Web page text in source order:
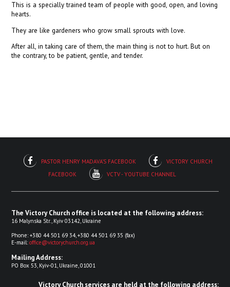
This is a specially trained team of people with good, open, and loving
hearts.
They are like gardeners who grow small sprouts with love.
After all, in taking care of them, the main thing is not to hurt. But on
the contrary, to be patient, gentle, and tender.
PASTOR HENRY MADAVA'S FACEBOOK
VICTORY CHURCH
FACEBOOK
VCTV - YOUTUBE CHANNEL
The Victory Church office is located at the following address:
16 Malynska Str., Kyiv 03142, Ukraine
Phone: +380 44 501 69 34, +380 44 501 69 35 (fax)
E-mail:office@victorychurch.org.ua
Mailing Address:
PO Box 53, Kyiv-01, Ukraine, 01001
Victory Church services are held at the following address: